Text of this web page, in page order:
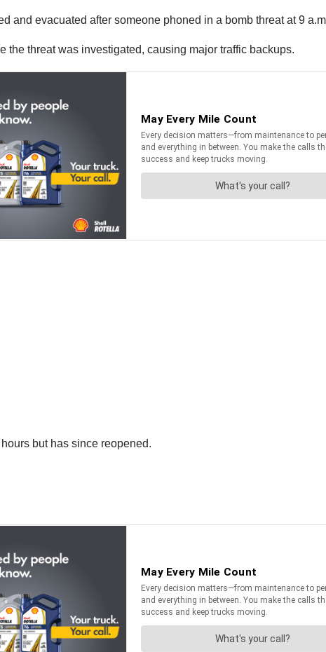
and evacuated after someone phoned in a bomb threat at 9
threat was investigated, causing major traffic backups.
but has since reopened.